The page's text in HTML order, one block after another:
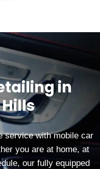
in
service with mobile car
you are at home, at
our fully equipped